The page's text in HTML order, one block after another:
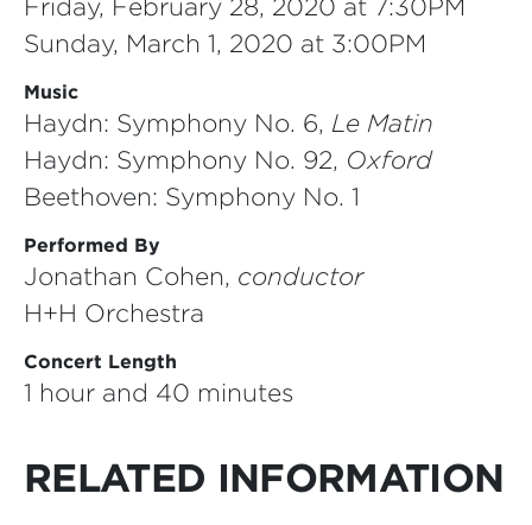
Friday, February 28, 2020 at 7:30PM
Sunday, March 1, 2020 at 3:00PM
Music
Haydn: Symphony No. 6, Le Matin
Haydn: Symphony No. 92, Oxford
Beethoven: Symphony No. 1
Performed By
Jonathan Cohen, conductor
H+H Orchestra
Concert Length
1 hour and 40 minutes
RELATED INFORMATION